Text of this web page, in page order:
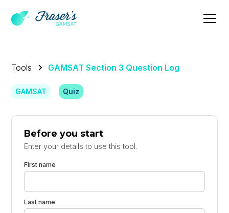
Tools GAMSAT Section 3 Question Log
GAMSAT Quiz
Before you start
Enter your details to use this tool.
First name
Last name